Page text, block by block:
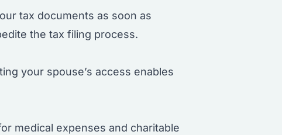
tax documents as soon as
the tax filing process.
your spouse’s access enables
medical expenses and charitable